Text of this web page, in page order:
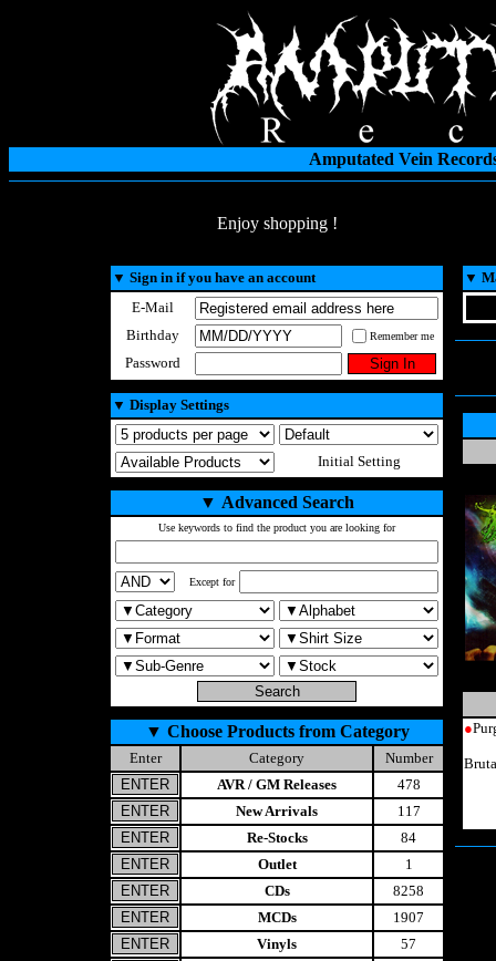
Amputated Vein
Enjoy shopping !
▼ Sign in if you have an account
E-Mail
Birthday
Remember me
Password
▼ Display Settings
Initial Setting
▼ Advanced Search
Use keywords to find the product you are looking for
Except for
▼ Choose Products from Category
Enter Category
Number
AVR / GM Releases
478
New Arrivals
117
Re-Stocks
84
Outlet
1
CDs
8258
MCDs
1907
Vinyls
57
▼
●